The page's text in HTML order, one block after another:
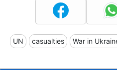
UN casualties War in